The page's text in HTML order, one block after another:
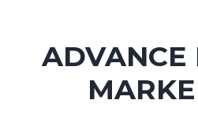
ADVANCE